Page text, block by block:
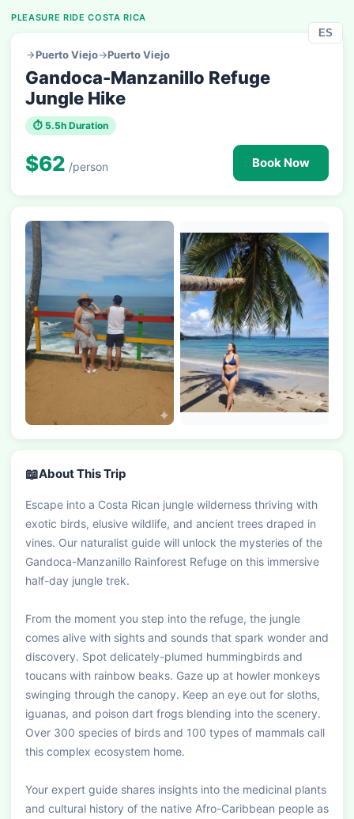
ES
PLEASURE RIDE COSTA RICA
Puerto Viejo→Puerto Viejo
Gandoca-Manzanillo Refuge
Jungle Hike
⏱ 5.5h Duration
$62 /person Book Now
📖About This Trip
Escape into a Costa Rican jungle wilderness thriving with
exotic birds, elusive wildlife, and ancient trees draped in
vines. Our naturalist guide will unlock the mysteries of the
Gandoca-Manzanillo Rainforest Refuge on this immersive
half-day jungle trek.
From the moment you step into the refuge, the jungle
comes alive with sights and sounds that spark wonder and
discovery. Spot delicately-plumed hummingbirds and
toucans with rainbow beaks. Gaze up at howler monkeys
swinging through the canopy. Keep an eye out for sloths,
iguanas, and poison dart frogs blending into the scenery.
Over 300 species of birds and 100 types of mammals call
this complex ecosystem home.
Your expert guide shares insights into the medicinal plants
and cultural history of the native Afro-Caribbean people as